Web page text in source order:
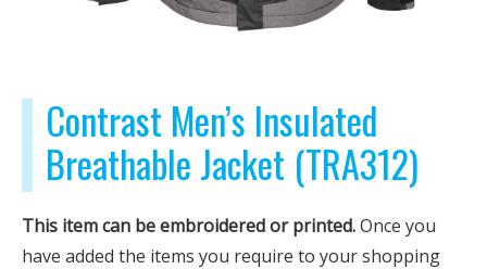
Contrast Men’s Insulated
Breathable Jacket (TRA312)
This item can be embroidered or printed.Once you
have added the items you require to your shopping